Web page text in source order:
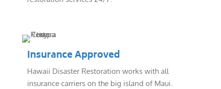
Insurance Approved
Hawaii Disaster Restoration works with all
insurance carriers on the big island of Maui.